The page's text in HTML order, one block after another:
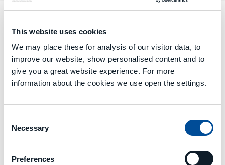
This website uses cookies
We may place these for analysis of our visitor data, to
improve our website, show personalised content and to
give you a great website experience. For more
information about the cookies we use open the settings.
Selection
Necessary
Preferences
MCEoffers several software services organized